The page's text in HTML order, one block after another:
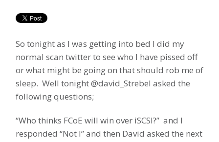
So tonight as I was getting into bed I did my
normal scan twitter to see who I have pissed off
or what might be going on that should rob me of
sleep. Well tonight @david_Strebel asked the
following questions;
“Who thinks FCoE will win over iSCSI?” and I
responded “Not I” and then David asked the next